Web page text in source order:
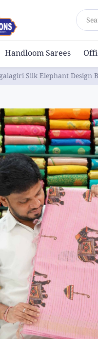
Handloom Sarees
Silk Elephant Design